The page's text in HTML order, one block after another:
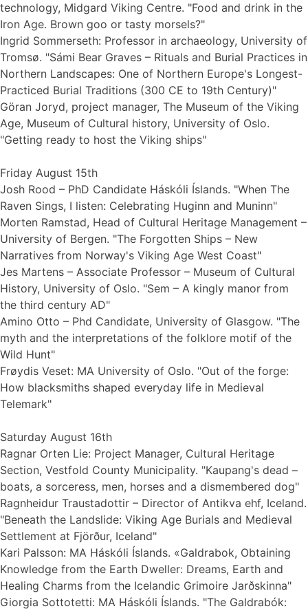
technology, Midgard Viking Centre. "Food and drink in the
Iron Age. Brown goo or tasty morsels?"
Ingrid Sommerseth: Professor in archaeology, University of
Tromsø. "Sámi Bear Graves – Rituals and Burial Practices in
Northern Landscapes: One of Northern Europe's Longest-
Practiced Burial Traditions (300 CE to 19th Century)"
Göran Joryd, project manager, The Museum of the Viking
Age, Museum of Cultural history, University of Oslo.
"Getting ready to host the Viking ships"
Friday August 15th
Josh Rood – PhD Candidate Háskóli Íslands. "When The
Raven Sings, I listen: Celebrating Huginn and Muninn"
Morten Ramstad, Head of Cultural Heritage Management –
University of Bergen. "The Forgotten Ships – New
Narratives from Norway's Viking Age West Coast"
Jes Martens – Associate Professor – Museum of Cultural
History, University of Oslo. "Sem – A kingly manor from
the third century AD"
Amino Otto – Phd Candidate, University of Glasgow. "The
myth and the interpretations of the folklore motif of the
Wild Hunt"
Frøydis Veset: MA University of Oslo. "Out of the forge:
How blacksmiths shaped everyday life in Medieval
Telemark"
Saturday August 16th
Ragnar Orten Lie: Project Manager, Cultural Heritage
Section, Vestfold County Municipality. "Kaupang's dead –
boats, a sorceress, men, horses and a dismembered dog"
Ragnheidur Traustadottir – Director of Antikva ehf, Iceland.
"Beneath the Landslide: Viking Age Burials and Medieval
Settlement at Fjörður, Iceland"
Kari Palsson: MA Háskóli Íslands. «Galdrabok, Obtaining
Knowledge from the Earth Dweller: Dreams, Earth and
Healing Charms from the Icelandic Grimoire Jarðskinna"
Giorgia Sottotetti: MA Háskóli Íslands. "The Galdrabók: